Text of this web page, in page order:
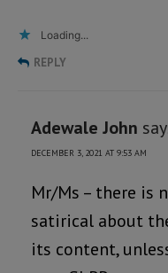
Loading...
REPLY
Adewale John
DECEMBER 3, 2021 AT 9:53 AM
Mr/Ms – there is
satirical about
its content,